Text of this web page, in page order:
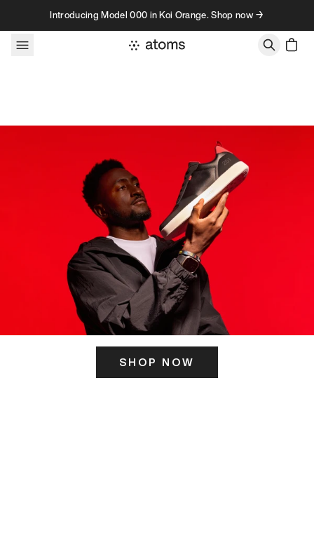
Skip to contentIntroducing Model 000 in Koi Orange. Shop now →
SHOP NOW